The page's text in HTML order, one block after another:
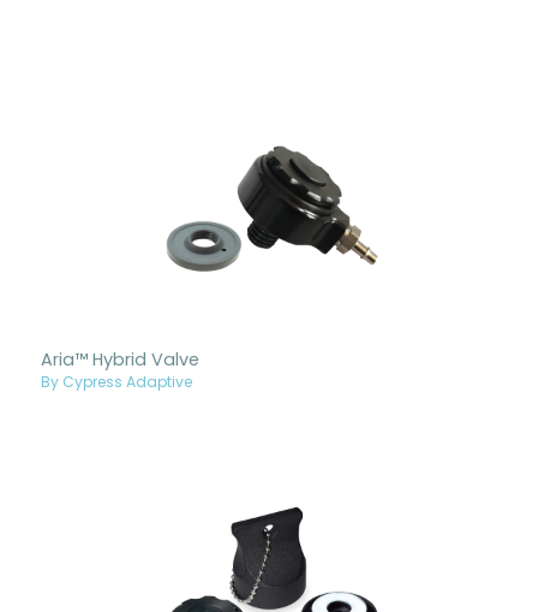
Aria™ Hybrid Valve
By Cypress Adaptive